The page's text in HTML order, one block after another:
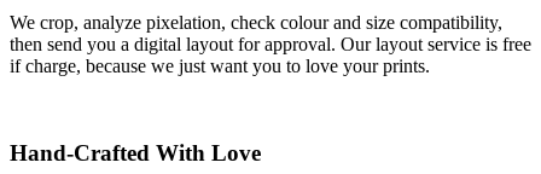
We crop, analyze pixelation, check colour and size compatibility,
then send you a digital layout for approval. Our layout service is free
if charge, because we just want you to love your prints.
Hand-Crafted With Love